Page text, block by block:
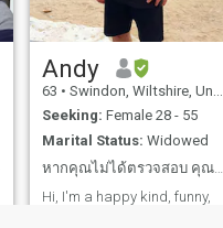
Andy
63 • Swindon, Wiltshire, United Kingdom
Seeking: Female 28 - 55
Marital Status: Widowed
หากคุณไม่ได้ตรวจสอบ คุณไม่ใช่ของจริง
Hi, I'm a happy kind, funny,